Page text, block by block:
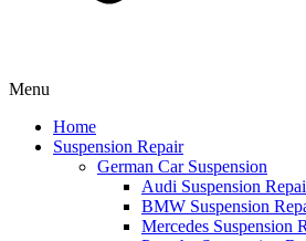
Menu
Home
Suspension Repair
German Car Suspension
Audi Suspension
BMW Suspension
Mercedes Suspension